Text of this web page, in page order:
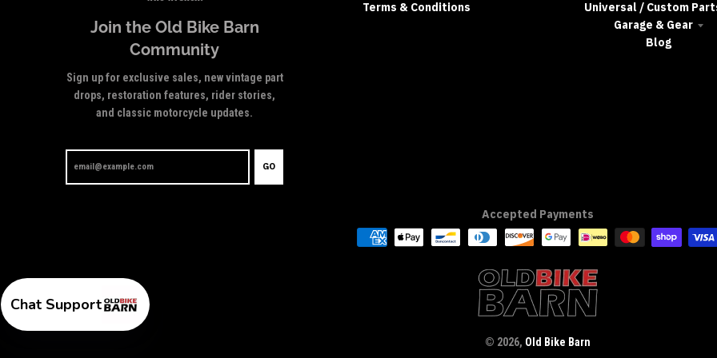
Join the Old Bike Barn
Community
Sign up for exclusive sales, new vintage part
drops, restoration features, rider stories,
and classic motorcycle updates.
GO
Terms & Conditions
Universal / Custom
Garage & Gear
Blog
Accepted Payments
© 2026, Old Bike Barn
Chat Support